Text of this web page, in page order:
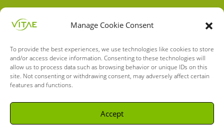
Manage Cookie Consent
To provide the best experiences, we use technologies like cookies to store
and/or access device information. Consenting to these technologies will
allow us to process data such as browsing behavior or unique IDs on this
site. Not consenting or withdrawing consent, may adversely affect certain
features and functions.
Accept
VITAE HEALTH INNOVATION S.L.
C/ Verneda del Congost, 5
08160 Montmeló Barcelona (España)
Spanish